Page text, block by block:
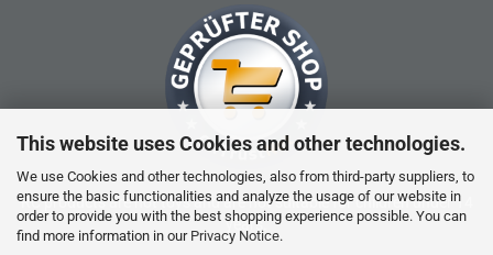
This website uses Cookies and other technologies.
We use Cookies and other technologies, also from third-party suppliers, to
ensure the basic functionalities and analyze the usage of our website in
order to provide you with the best shopping experience possible. You can
find more information in our Privacy Notice.
RC products are not toys and are not suitable for children under 14
years.